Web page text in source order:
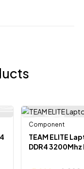
-5%
Component
TEAM ELITE
DDR4 3200Mhz